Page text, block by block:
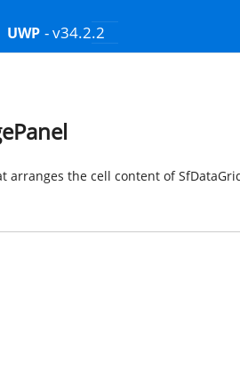
UWP - v34.2.2
arranges the cell content of